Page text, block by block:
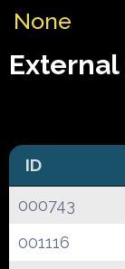
None
ID
000743
001116